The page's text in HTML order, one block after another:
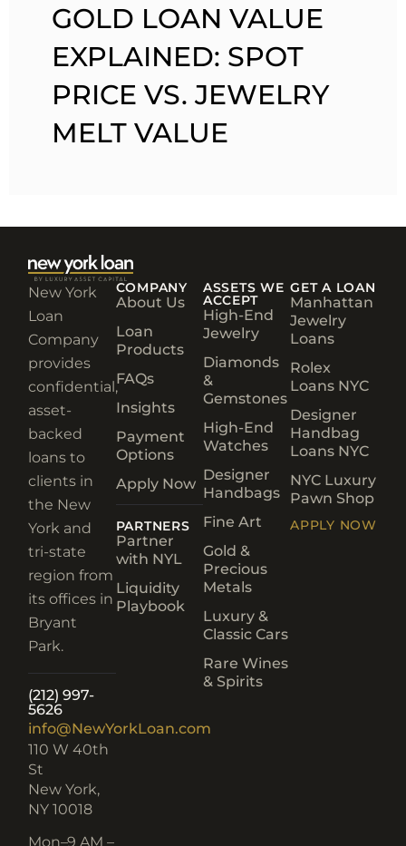
GOLD LOAN VALUE
EXPLAINED: SPOT
PRICE VS. JEWELRY
MELT VALUE
New York
Loan
Company
provides
confidential,
asset-
backed
loans to
clients in
the New
York and
tri-state
region from
its offices in
Bryant
Park.
(212) 997-
5626
info@NewYorkLoan.com
110 W 40th
St
New York,
NY 10018
Mon–9 AM –
COMPANY
About Us
Loan
Products
FAQs
Insights
Payment
Options
Apply Now
PARTNERS
Partner
with NYL
Liquidity
Playbook
ASSETS WE
ACCEPT
High-End
Jewelry
Diamonds
&
Gemstones
High-End
Watches
Designer
Handbags
Fine Art
Gold &
Precious
Metals
Luxury &
Classic Cars
Rare Wines
& Spirits
GET A LOAN
Manhattan
Jewelry
Loans
Rolex
Loans NYC
Designer
Handbag
Loans NYC
NYC Luxury
Pawn Shop
APPLY NOW